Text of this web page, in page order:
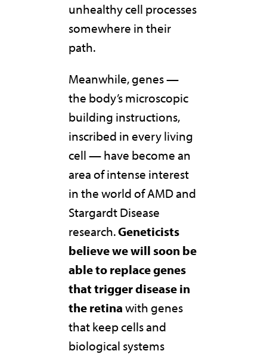
unhealthy cell processes
somewhere in their
path.
Meanwhile, genes —
the body’s microscopic
building instructions,
inscribed in every living
cell — have become an
area of intense interest
in the world of AMD and
Stargardt Disease
research.Geneticists
believe we will soon be
able to replace genes
that trigger disease in
the retinawith genes
that keep cells and
biological systems